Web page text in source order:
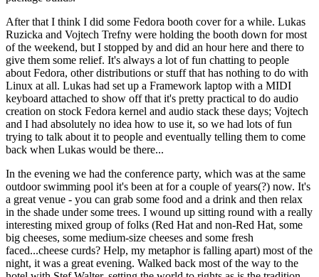
After that I think I did some Fedora booth cover for a while. Lukas
Ruzicka and Vojtech Trefny were holding the booth down for most
of the weekend, but I stopped by and did an hour here and there to
give them some relief. It's always a lot of fun chatting to people
about Fedora, other distributions or stuff that has nothing to do with
Linux at all. Lukas had set up a Framework laptop with a MIDI
keyboard attached to show off that it's pretty practical to do audio
creation on stock Fedora kernel and audio stack these days; Vojtech
and I had absolutely no idea how to use it, so we had lots of fun
trying to talk about it to people and eventually telling them to come
back when Lukas would be there...
In the evening we had the conference party, which was at the same
outdoor swimming pool it's been at for a couple of years(?) now. It's
a great venue - you can grab some food and a drink and then relax
in the shade under some trees. I wound up sitting round with a really
interesting mixed group of folks (Red Hat and non-Red Hat, some
big cheeses, some medium-size cheeses and some fresh
faced...cheese curds? Help, my metaphor is falling apart) most of the
night, it was a great evening. Walked back most of the way to the